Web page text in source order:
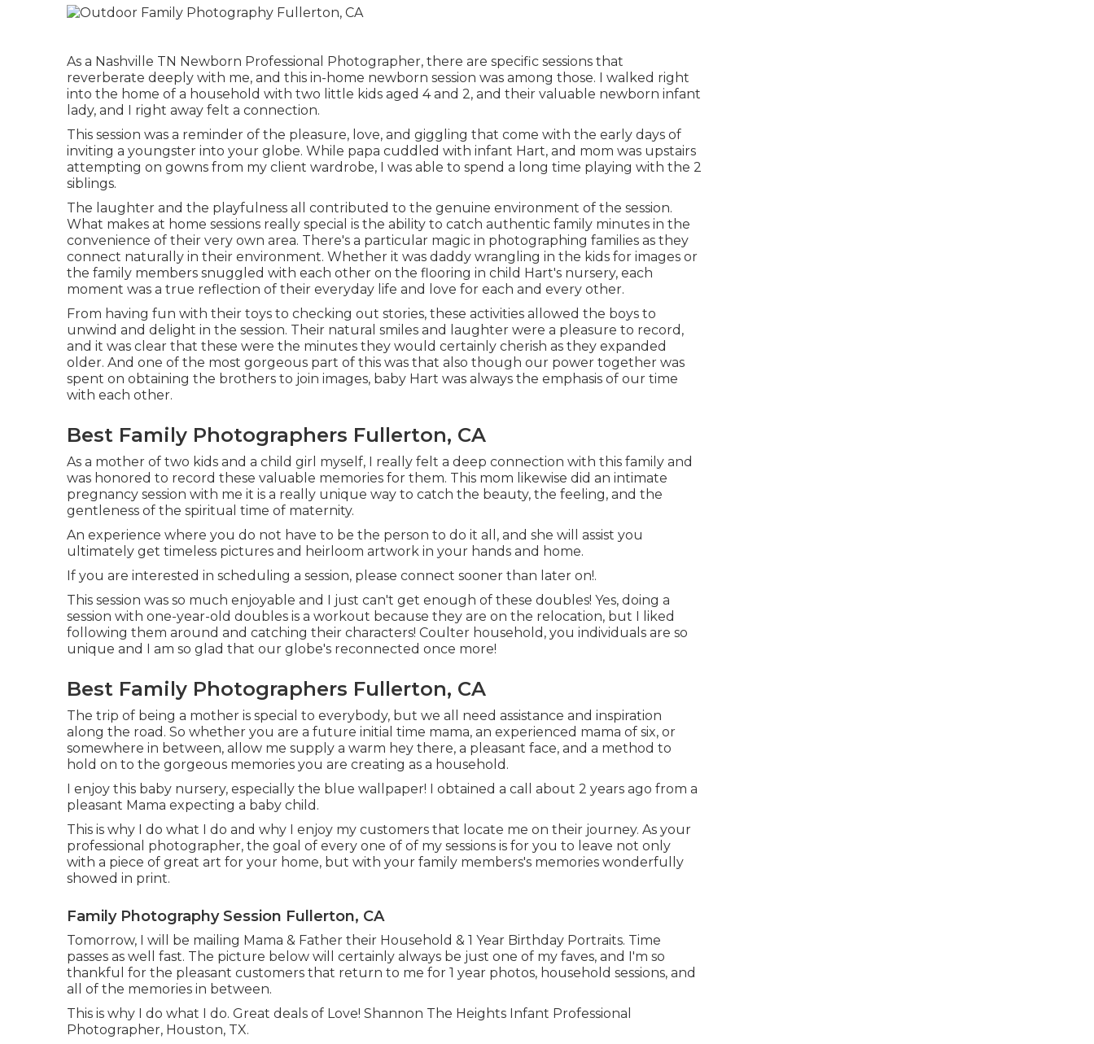
As a Nashville TN Newborn Professional Photographer, there are specific sessions that
reverberate deeply with me, and this in-home newborn session was among those. I walked right
into the home of a household with two little kids aged 4 and 2, and their valuable newborn infant
lady, and I right away felt a connection.
This session was a reminder of the pleasure, love, and giggling that come with the early days of
inviting a youngster into your globe. While papa cuddled with infant Hart, and mom was upstairs
attempting on gowns from my client wardrobe, I was able to spend a long time playing with the 2
siblings.
The laughter and the playfulness all contributed to the genuine environment of the session.
What makes at home sessions really special is the ability to catch authentic family minutes in the
convenience of their very own area. There's a particular magic in photographing families as they
connect naturally in their environment. Whether it was daddy wrangling in the kids for images or
the family members snuggled with each other on the flooring in child Hart's nursery, each
moment was a true reflection of their everyday life and love for each and every other.
From having fun with their toys to checking out stories, these activities allowed the boys to
unwind and delight in the session. Their natural smiles and laughter were a pleasure to record,
and it was clear that these were the minutes they would certainly cherish as they expanded
older. And one of the most gorgeous part of this was that also though our power together was
spent on obtaining the brothers to join images, baby Hart was always the emphasis of our time
with each other.
Best Family Photographers Fullerton, CA
As a mother of two kids and a child girl myself, I really felt a deep connection with this family and
was honored to record these valuable memories for them. This mom likewise did an intimate
pregnancy session with me it is a really unique way to catch the beauty, the feeling, and the
gentleness of the spiritual time of maternity.
An experience where you do not have to be the person to do it all, and she will assist you
ultimately get timeless pictures and heirloom artwork in your hands and home.
If you are interested in scheduling a session, please connect sooner than later on!.
This session was so much enjoyable and I just can't get enough of these doubles! Yes, doing a
session with one-year-old doubles is a workout because they are on the relocation, but I liked
following them around and catching their characters! Coulter household, you individuals are so
unique and I am so glad that our globe's reconnected once more!
Best Family Photographers Fullerton, CA
The trip of being a mother is special to everybody, but we all need assistance and inspiration
along the road. So whether you are a future initial time mama, an experienced mama of six, or
somewhere in between, allow me supply a warm hey there, a pleasant face, and a method to
hold on to the gorgeous memories you are creating as a household.
I enjoy this baby nursery, especially the blue wallpaper! I obtained a call about 2 years ago from a
pleasant Mama expecting a baby child.
This is why I do what I do and why I enjoy my customers that locate me on their journey. As your
professional photographer, the goal of every one of of my sessions is for you to leave not only
with a piece of great art for your home, but with your family members's memories wonderfully
showed in print.
Family Photography Session Fullerton, CA
Tomorrow, I will be mailing Mama & Father their Household & 1 Year Birthday Portraits. Time
passes as well fast. The picture below will certainly always be just one of my faves, and I'm so
thankful for the pleasant customers that return to me for 1 year photos, household sessions, and
all of the memories in between.
This is why I do what I do. Great deals of Love! Shannon The Heights Infant Professional
Photographer, Houston, TX.